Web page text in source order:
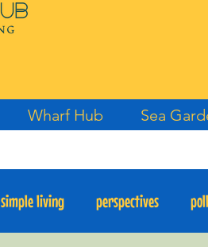
simple living perspectives
Wharf Hub Sea